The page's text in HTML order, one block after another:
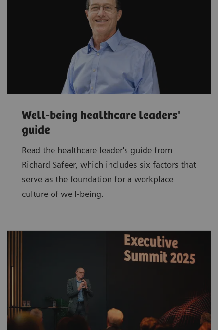
Well-being healthcare leaders'
guide
Read the healthcare leader's guide from
Richard Safeer, which includes six factors that
serve as the foundation for a workplace
culture of well-being.